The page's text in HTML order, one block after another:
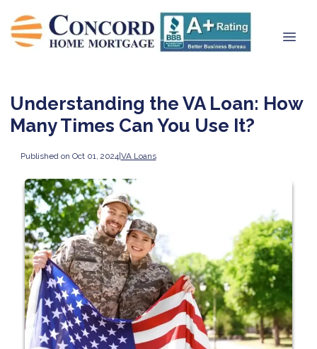
Understanding the VA Loan: How
Many Times Can You Use It?
Published on Oct 01, 2024|VA Loans